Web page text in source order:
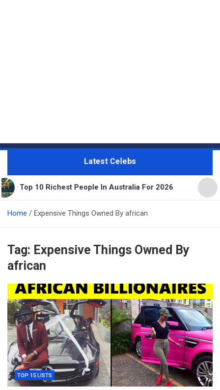
Latest Celebs
10 Richest People In Australia For 2026 11
Home Expensive Things Owned By african
Tag: Expensive Things Owned By
african
TOP 15 LISTS